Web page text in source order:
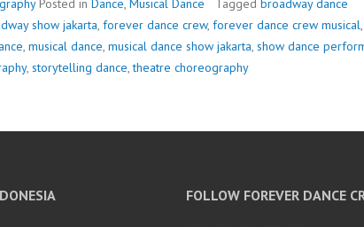
Posted in Dance, Musical Dance Tagged broadway dance
show jakarta, forever dance crew, forever dance crew musical,
, musical dance, musical dance show jakarta, show dance
, storytelling dance,theatre choreography
FOLLOW FOREVER DANCE